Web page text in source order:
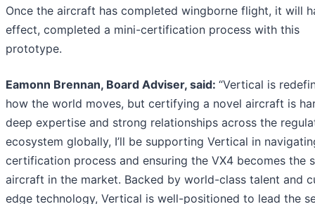
Once the aircraft has completed wingborne flight, it will
effect, completed a mini-certification process with this
prototype.
Eamonn Brennan, Board Adviser, said: “Vertical is
how the world moves, but certifying a novel aircraft is
deep expertise and strong relationships across the
ecosystem globally, I’ll be supporting Vertical in
certification process and ensuring the VX4 becomes the
aircraft in the market. Backed by world-class talent and
edge technology, Vertical is well-positioned to lead the